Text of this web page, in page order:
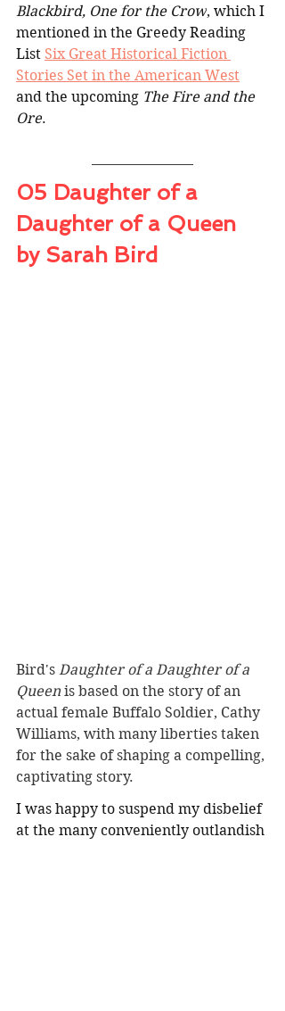
Blackbird, One for the Crow, which I
mentioned in the Greedy Reading
List Six Great Historical Fiction
Stories Set in the American West
and the upcoming The Fire and the
Ore.
05 Daughter of a
Daughter of a Queen
by Sarah Bird
Bird's Daughter of a Daughter of a
Queen is based on the story of an
actual female Buffalo Soldier, Cathy
Williams, with many liberties taken
for the sake of shaping a compelling,
captivating story.
I was happy to suspend my disbelief
at the many conveniently outlandish